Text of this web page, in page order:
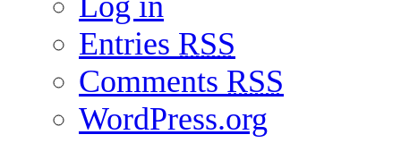
Entries RSS
Comments RSS
WordPress.org